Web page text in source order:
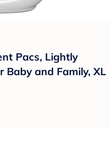
Pacs, Lightly
Baby and Family, XL